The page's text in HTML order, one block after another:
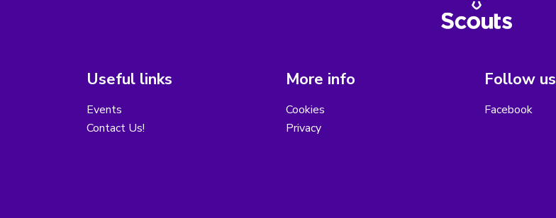
Useful links
Events
Contact Us!
More info
Cookies
Privacy
Follow us
Facebook